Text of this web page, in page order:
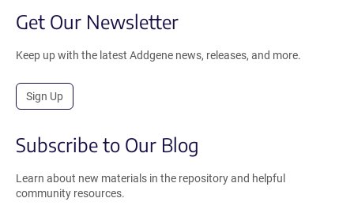
Get Our Newsletter
Keep up with the latest Addgene news, releases, and more.
Sign Up
Subscribe to Our Blog
Learn about new materials in the repository and helpful
community resources.